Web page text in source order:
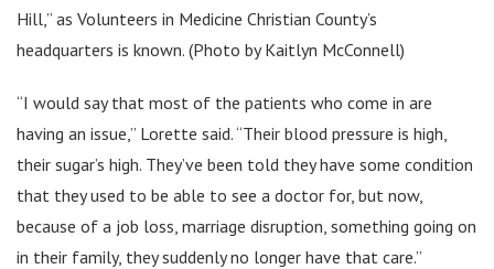
Hill,” as Volunteers in Medicine Christian County’s
headquarters is known. (Photo by Kaitlyn McConnell)
“I would say that most of the patients who come in are
having an issue,” Lorette said. “Their blood pressure is high,
their sugar’s high. They’ve been told they have some condition
that they used to be able to see a doctor for, but now,
because of a job loss, marriage disruption, something going on
in their family, they suddenly no longer have that care.”